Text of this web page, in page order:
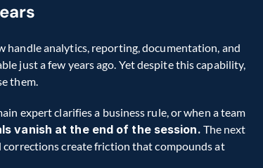
handle analytics, reporting, documentation, and
just a few years ago. Yet despite this capability,
them.
expert clarifies a business rule, or when a team
vanish at the end of the session. The next
create friction that compounds at